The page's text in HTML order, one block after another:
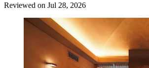
Reviewed on Jul 28, 2026